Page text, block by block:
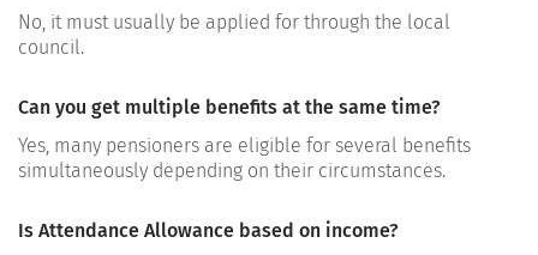
No, it must usually be applied for through the local
council.
Can you get multiple benefits at the same time?
Yes, many pensioners are eligible for several benefits
simultaneously depending on their circumstances.
Is Attendance Allowance based on income?